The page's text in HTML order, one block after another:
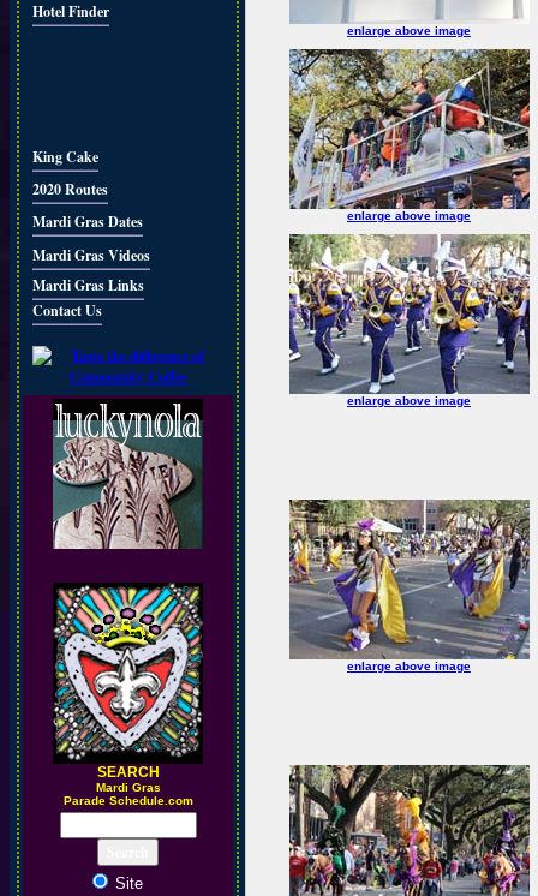
Hotel Finder
King Cake
2020 Routes
Mardi Gras Dates
Mardi Gras Videos
Mardi Gras Links
Contact Us
SEARCH
Mardi Gras
Parade Schedule.com
Site
enlarge above image
enlarge above image
enlarge above image
enlarge above image